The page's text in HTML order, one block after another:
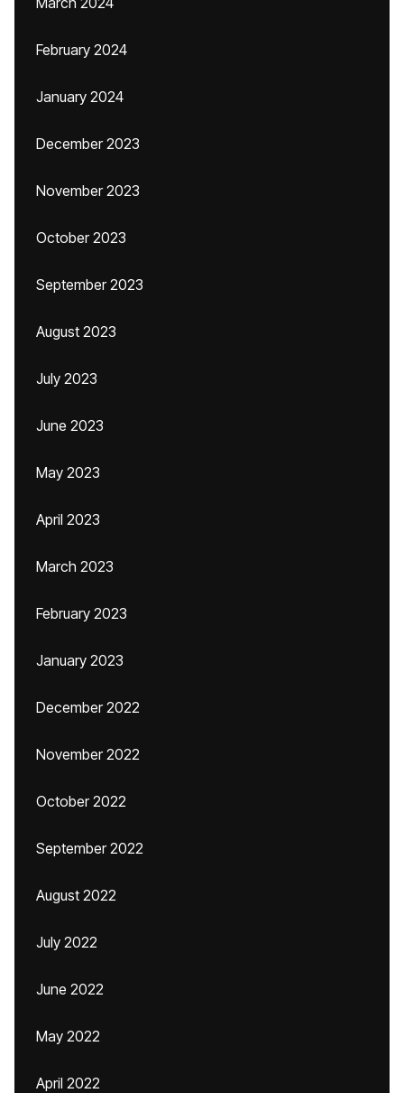
February 2024
January 2024
December 2023
November 2023
October 2023
September 2023
August 2023
July 2023
June 2023
May 2023
April 2023
March 2023
February 2023
January 2023
December 2022
November 2022
October 2022
September 2022
August 2022
July 2022
June 2022
May 2022
April 2022